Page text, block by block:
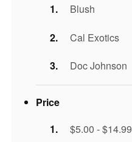
Blush
Cal Exotics
Doc Johnson
Price
$5.00 - $14.99